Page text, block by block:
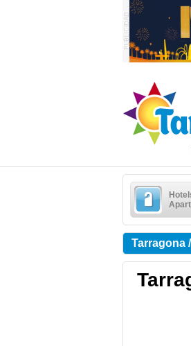
Tarragona